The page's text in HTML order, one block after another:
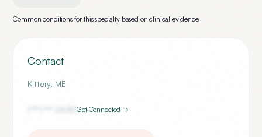
Common conditions for this specialty based on clinical evidence
Contact
Kittery, ME
2630Get Connected →